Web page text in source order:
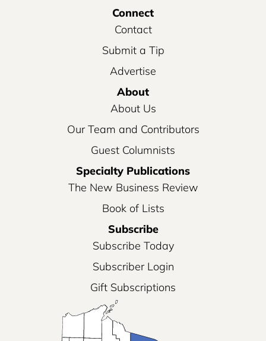
Connect
Contact
Submit a Tip
Advertise
About
About Us
Our Team and Contributors
Guest Columnists
Specialty Publications
The New Business Review
Book of Lists
Subscribe
Subscribe Today
Subscriber Login
Gift Subscriptions